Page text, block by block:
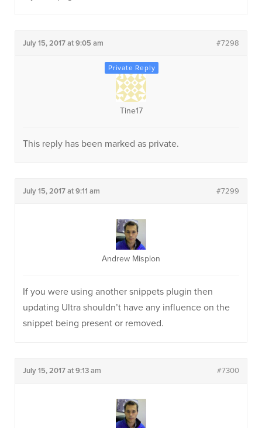
July 15, 2017 at 9:05 am #7298
Tine17
This reply has been marked as private.
July 15, 2017 at 9:11 am #7299
Andrew Misplon
If you were using another snippets plugin then
updating Ultra shouldn’t have any influence on the
snippet being present or removed.
July 15, 2017 at 9:13 am #7300